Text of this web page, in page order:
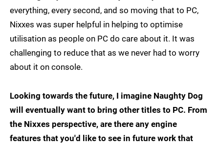
everything, every second, and so moving that to PC,
Nixxes was super helpful in helping to optimise
utilisation as people on PC do care about it. It was
challenging to reduce that as we never had to worry
about it on console.
Looking towards the future, I imagine Naughty Dog
will eventually want to bring other titles to PC. From
the Nixxes perspective, are there any engine
features that you'd like to see in future work that